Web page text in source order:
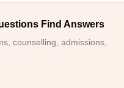
Find Answers
counselling, admissions,